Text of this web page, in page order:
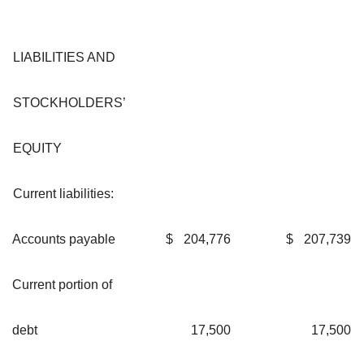
LIABILITIES AND
STOCKHOLDERS’
EQUITY
Current liabilities:
Accounts payable $ 204,776 $ 207,739
Current portion of
debt 17,500 17,500